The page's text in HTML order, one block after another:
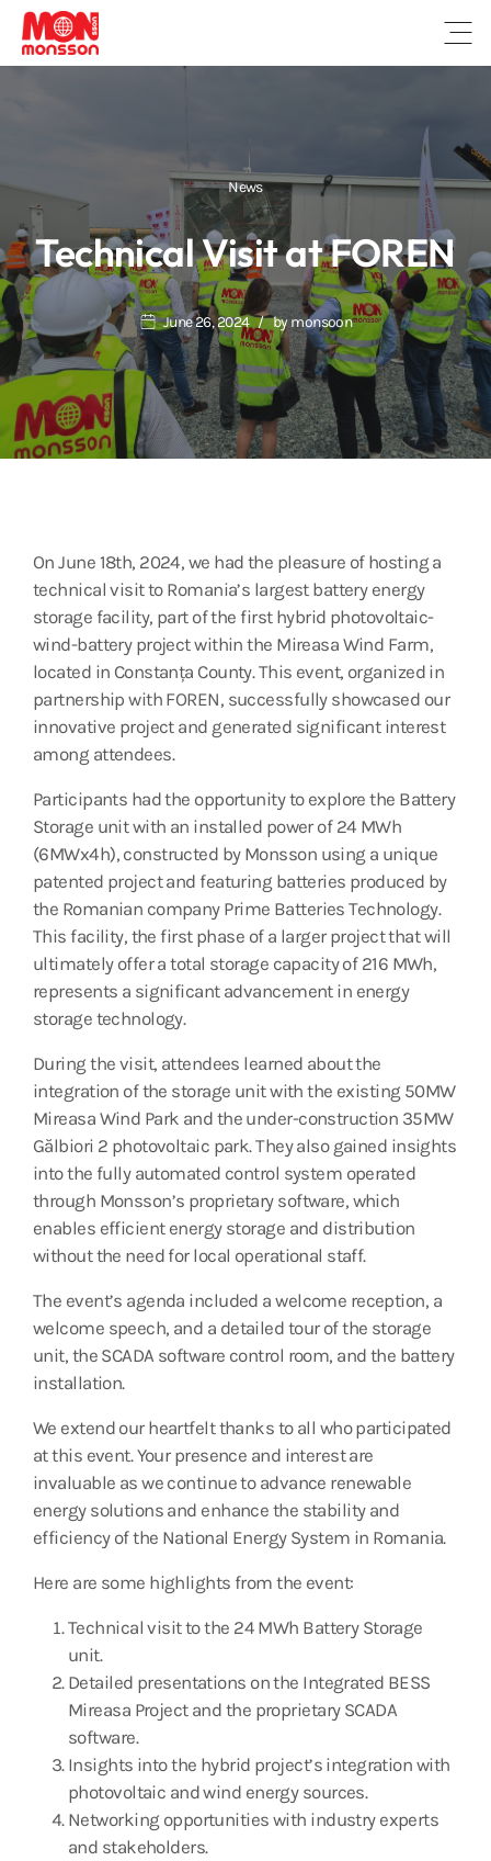
News
Technical Visit at FOREN
June 26, 2024 by monsoon
On June 18th, 2024, we had the pleasure of hosting a
technical visit to Romania’s largest battery energy
storage facility, part of the first hybrid photovoltaic-
wind-battery project within the Mireasa Wind Farm,
located in Constanța County. This event, organized in
partnership with FOREN, successfully showcased our
innovative project and generated significant interest
among attendees.
Participants had the opportunity to explore the Battery
Storage unit with an installed power of 24 MWh
(6MWx4h), constructed by Monsson using a unique
patented project and featuring batteries produced by
the Romanian company Prime Batteries Technology.
This facility, the first phase of a larger project that will
ultimately offer a total storage capacity of 216 MWh,
represents a significant advancement in energy
storage technology.
During the visit, attendees learned about the
integration of the storage unit with the existing 50MW
Mireasa Wind Park and the under-construction 35MW
Gălbiori 2 photovoltaic park. They also gained insights
into the fully automated control system operated
through Monsson’s proprietary software, which
enables efficient energy storage and distribution
without the need for local operational staff.
The event’s agenda included a welcome reception, a
welcome speech, and a detailed tour of the storage
unit, the SCADA software control room, and the battery
installation.
We extend our heartfelt thanks to all who participated
at this event. Your presence and interest are
invaluable as we continue to advance renewable
energy solutions and enhance the stability and
efficiency of the National Energy System in Romania.
Here are some highlights from the event:
Technical visit to the 24 MWh Battery Storage
unit.
Detailed presentations on the Integrated BESS
Mireasa Project and the proprietary SCADA
software.
Insights into the hybrid project’s integration with
photovoltaic and wind energy sources.
Networking opportunities with industry experts
and stakeholders.